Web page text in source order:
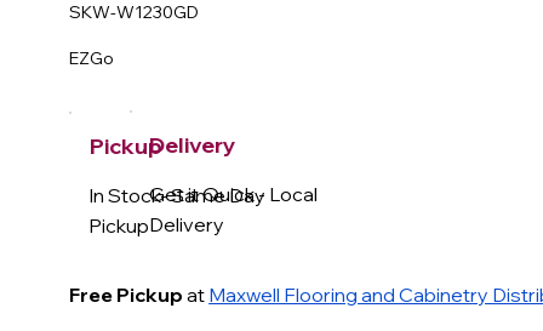
SKW-W1230GD
EZGo
Pickup
In Stock- Same Day
Pickup
Free Pickup at Maxwell Flooring and Cabinetry
Delivery
Get it Quick - Local
Delivery